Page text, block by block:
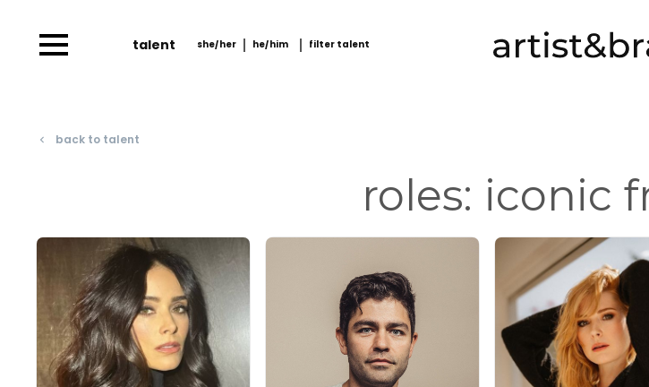
talent
she/her
he/him
filter talent
navigate_before back to talent
roles: iconic